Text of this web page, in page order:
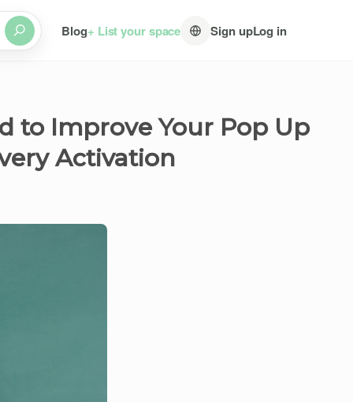
Blog+ List your space Sign upLog in
to Improve Your Pop Up
Activation